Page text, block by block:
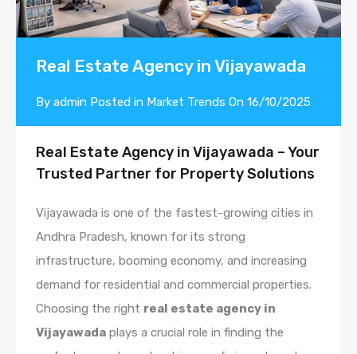
Real Estate Agency in Vijayawada
By admin Posted in Market Trends On 16/10/2025
Real Estate Agency in Vijayawada – Your
Trusted Partner for Property Solutions
Vijayawada is one of the fastest-growing cities in
Andhra Pradesh, known for its strong
infrastructure, booming economy, and increasing
demand for residential and commercial properties.
Choosing the right real estate agency in
Vijayawada plays a crucial role in finding the